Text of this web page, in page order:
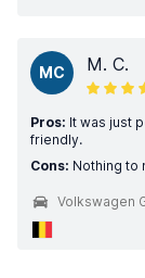
MC M. C.
Pros: It was just
friendly.
Cons: Nothing to
Volkswagen